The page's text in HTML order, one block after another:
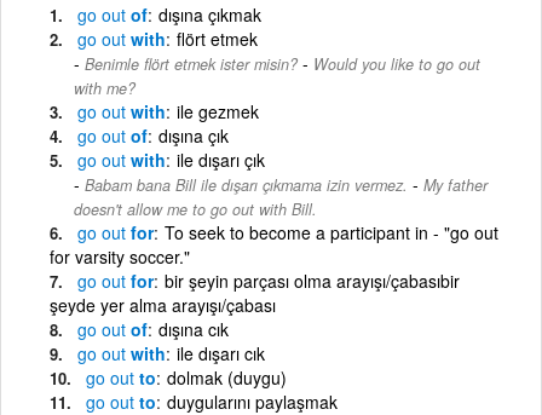
go out of dışına çıkmak
go out with flört etmek
Benimle flört etmek ister misin? - Would you like to go out
with me?
go out with ile gezmek
go out of dışına çık
go out with ile dışarı çık
Babam bana Bill ile dışarı çıkmama izin vermez. - My father
doesn't allow me to go out with Bill.
go out for To seek to become a participant in - "go out
for varsity soccer."
go out for bir şeyin parçası olma arayışı/çabasıbir
şeyde yer alma arayışı/çabası
go out of dışına cık
go out with ile dışarı cık
go out to dolmak (duygu)
go out to duygularını paylaşmak